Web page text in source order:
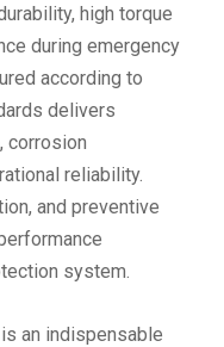
high torque
during emergency
according to
delivers
corrosion
reliability.
and preventive
system.
an indispensable